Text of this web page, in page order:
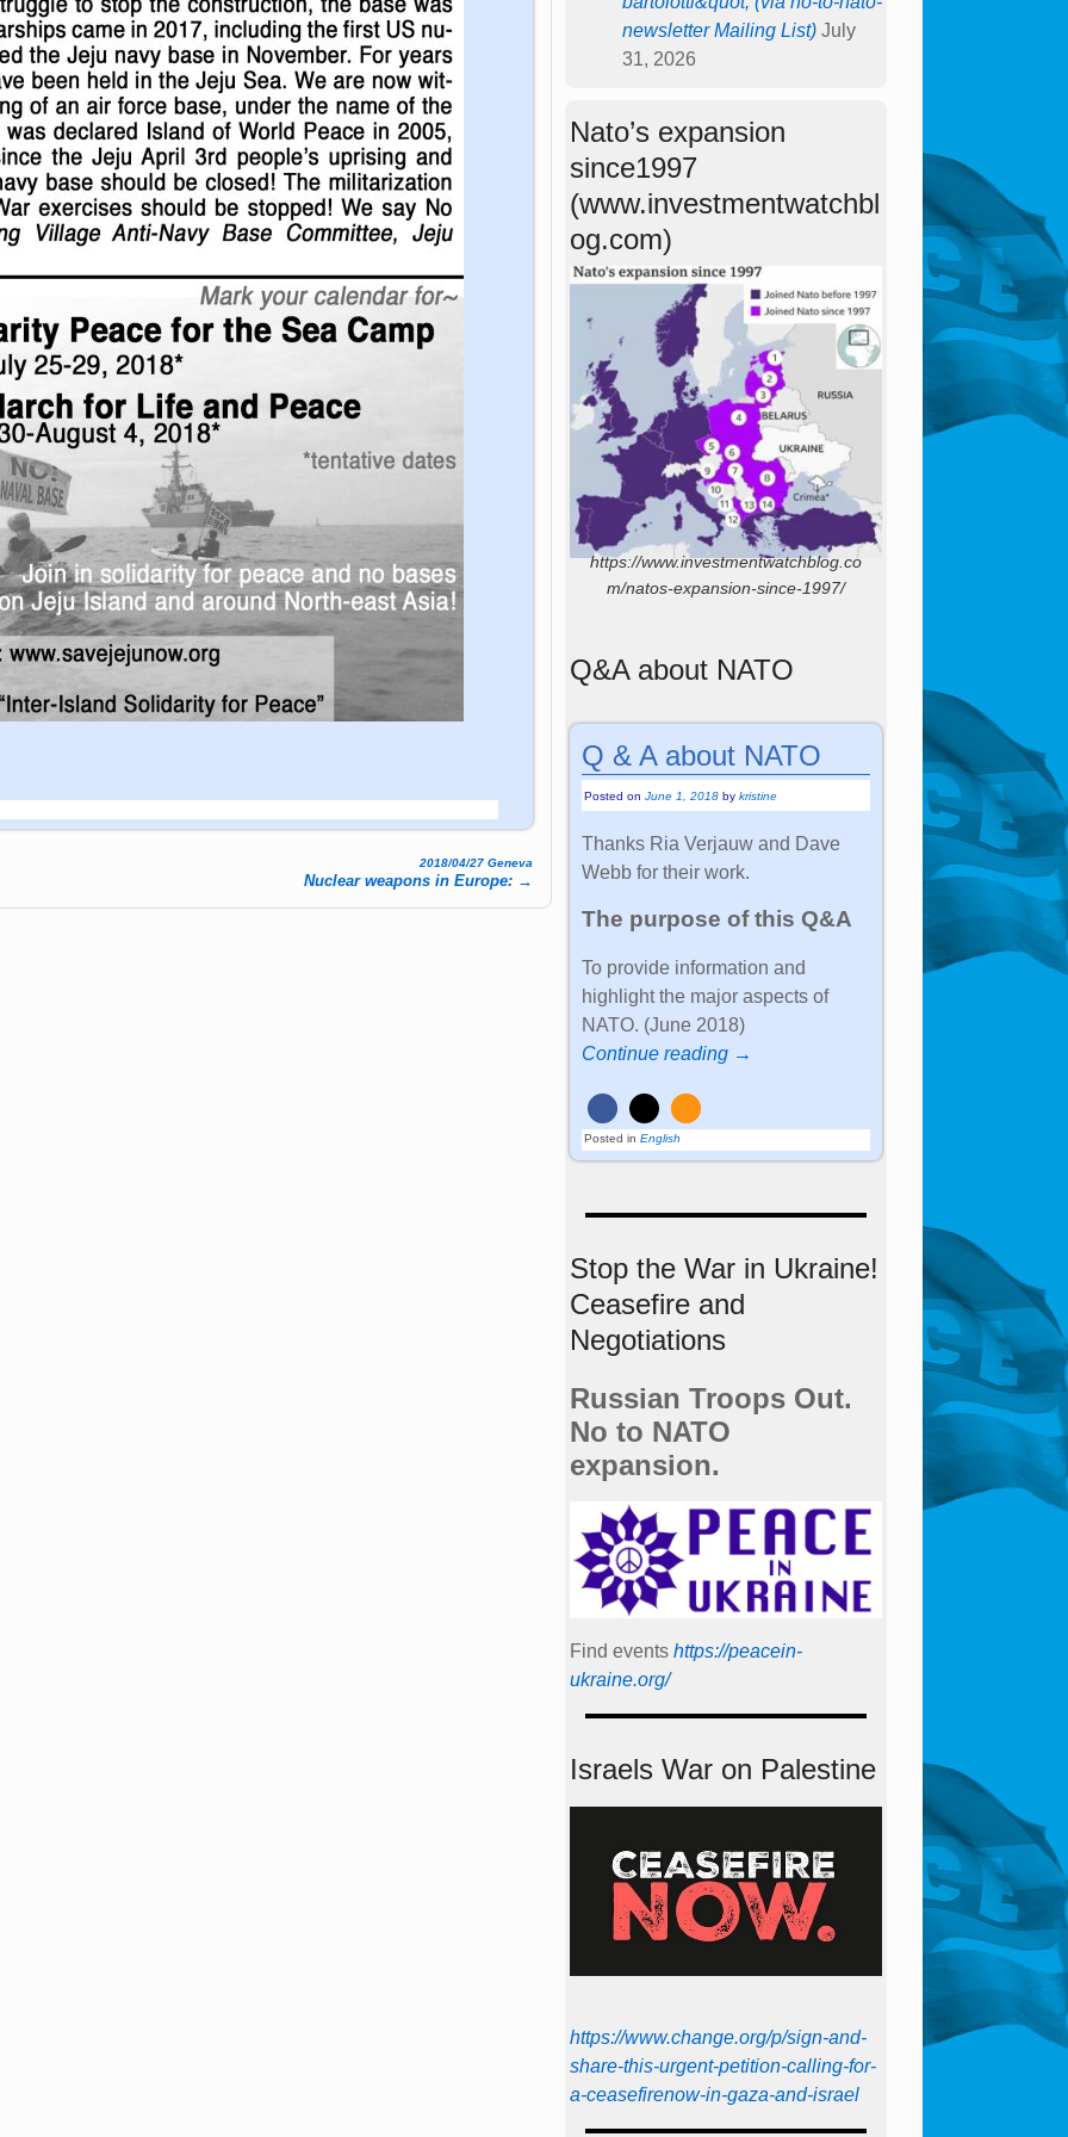
2018/04/27 Geneva
Nuclear weapons in Europe: →
newsletter Mailing List) July
31, 2026
Nato’s expansion
since1997
(www.investmentwatchbl
og.com)
https://www.investmentwatchblog.co
m/natos-expansion-since-1997/
Q&A about NATO
Q & A about NATO
Posted onJune 1, 2018 bykristine
Thanks Ria Verjauw and Dave
Webb for their work.
The purpose of this Q&A
To provide information and
highlight the major aspects of
NATO. (June 2018)
Continue reading →
Posted in English
Stop the War in Ukraine!
Ceasefire and
Negotiations
Russian Troops Out.
No to NATO
expansion.
Find events https://peace­in­
ukraine.org/
Israels War on Palestine
https://www.change.org/p/sign-and-
share-this-urgent-petition-calling-for-
a-ceasefirenow-in-gaza-and-israel